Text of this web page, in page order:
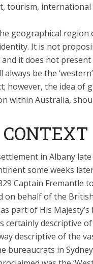
tourism,
geographical region
It is not
it does not present
always be the
however, the idea of
within Australia,
in Albany
some weeks
Captain Fremantle
on behalf of the
part of His Majesty’s
certainly descriptive
descriptive of the
bureaucrats in